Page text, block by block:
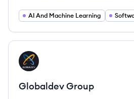
companies. They specialize
solutions to enhance
profitability.
AI And Machine Learning
View company
GG
Globaldev Group